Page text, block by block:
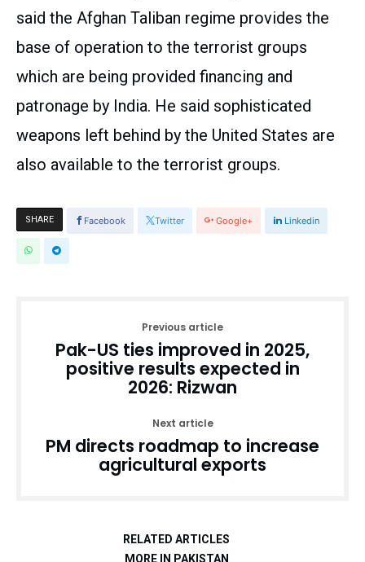
said the Afghan Taliban regime provides the
base of operation to the terrorist groups
which are being provided financing and
patronage by India. He said sophisticated
weapons left behind by the United States are
also available to the terrorist groups.
SHARE Facebook Twitter Google+ Linkedin
Previous article
Pak-US ties improved in 2025,
positive results expected in
2026: Rizwan
Next article
PM directs roadmap to increase
agricultural exports
RELATED ARTICLES
MORE IN PAKISTAN